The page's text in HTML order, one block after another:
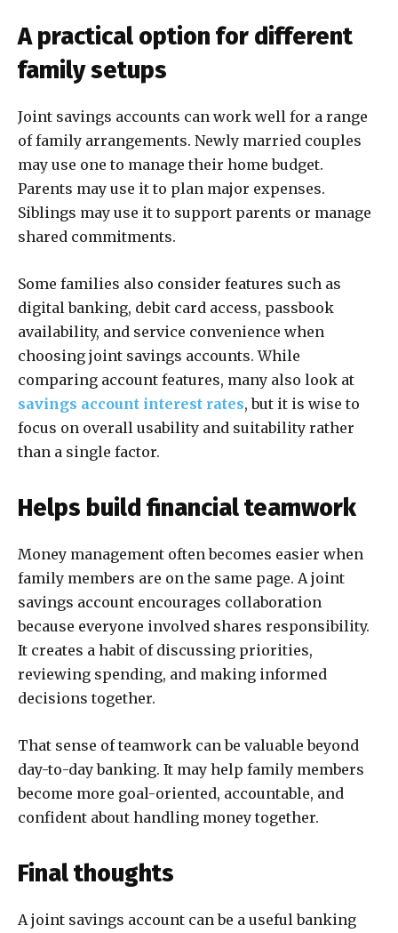
A practical option for different
family setups
Joint savings accounts can work well for a range
of family arrangements. Newly married couples
may use one to manage their home budget.
Parents may use it to plan major expenses.
Siblings may use it to support parents or manage
shared commitments.
Some families also consider features such as
digital banking, debit card access, passbook
availability, and service convenience when
choosing joint savings accounts. While
comparing account features, many also look at
savings account interest rates, but it is wise to
focus on overall usability and suitability rather
than a single factor.
Helps build financial teamwork
Money management often becomes easier when
family members are on the same page. A joint
savings account encourages collaboration
because everyone involved shares responsibility.
It creates a habit of discussing priorities,
reviewing spending, and making informed
decisions together.
That sense of teamwork can be valuable beyond
day-to-day banking. It may help family members
become more goal-oriented, accountable, and
confident about handling money together.
Final thoughts
A joint savings account can be a useful banking